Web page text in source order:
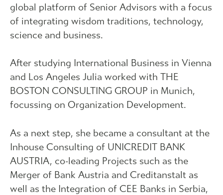
global platform of Senior Advisors with a focus
of integrating wisdom traditions, technology,
science and business.
After studying International Business in Vienna
and Los Angeles Julia worked with THE
BOSTON CONSULTING GROUP in Munich,
focussing on Organization Development.
As a next step, she became a consultant at the
Inhouse Consulting of UNICREDIT BANK
AUSTRIA, co-leading Projects such as the
Merger of Bank Austria and Creditanstalt as
well as the Integration of CEE Banks in Serbia,